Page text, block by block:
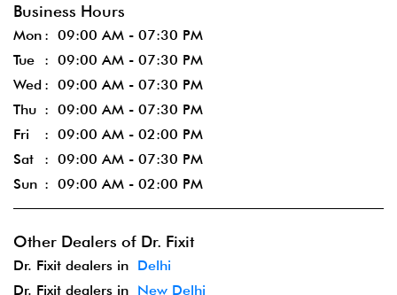
Business Hours
Mon
09:00 AM - 07:30 PM
Tue
09:00 AM - 07:30 PM
Wed
09:00 AM - 07:30 PM
Thu
09:00 AM - 07:30 PM
Fri
09:00 AM - 02:00 PM
Sat
09:00 AM - 07:30 PM
Sun
09:00 AM - 02:00 PM
Other Dealers of Dr. Fixit
Dr. Fixit dealers in Delhi
Dr. Fixit dealers in New Delhi